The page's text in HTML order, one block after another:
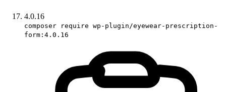
4.0.16
composer require wp-plugin/eyewear-prescription-
form:4.0.16